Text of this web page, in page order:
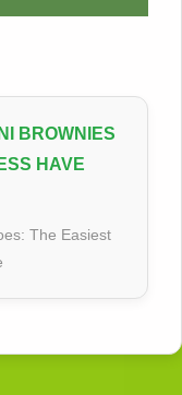
BROWNIES
HAVE
The Easiest